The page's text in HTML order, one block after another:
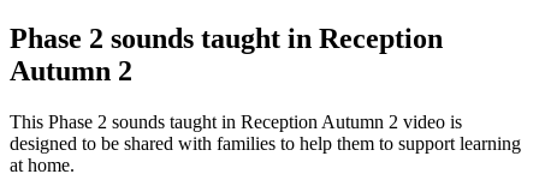
Phase 2 sounds taught in Reception
Autumn 2
This Phase 2 sounds taught in Reception Autumn 2 video is
designed to be shared with families to help them to support learning
at home.